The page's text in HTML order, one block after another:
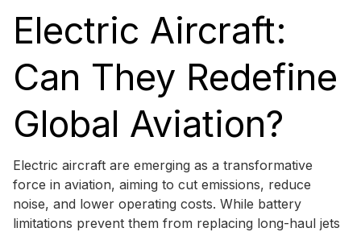
Electric Aircraft:
Can They Redefine
Global Aviation?
Electric aircraft are emerging as a transformative
force in aviation, aiming to cut emissions, reduce
noise, and lower operating costs. While battery
limitations prevent them from replacing long-haul jets